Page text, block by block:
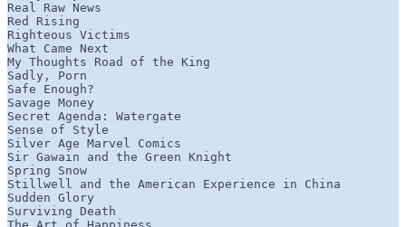
Real Raw News
Red Rising
Righteous Victims
What Came Next
My Thoughts Road of the King
Sadly, Porn
Safe Enough?
Savage Money
Secret Agenda: Watergate
Sense of Style
Silver Age Marvel Comics
Sir Gawain and the Green Knight
Spring Snow
Stillwell and the American Experience in China
Sudden Glory
Surviving Death